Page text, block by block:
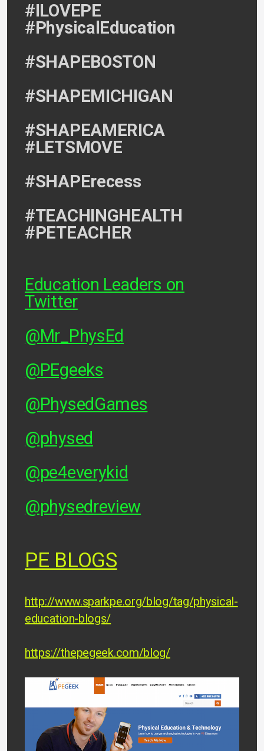
#ILOVEPE
#PhysicalEducation
#SHAPEBOSTON
#SHAPEMICHIGAN
#SHAPEAMERICA
#LETSMOVE
#SHAPErecess
#TEACHINGHEALTH
#PETEACHER
Education Leaders on
Twitter
@Mr_PhysEd
@PEgeeks
@PhysedGames
@physed
@pe4everykid
@physedreview
PE BLOGS
http://www.sparkpe.org/blog/tag/physical-
education-blogs/
https://thepegeek.com/blog/